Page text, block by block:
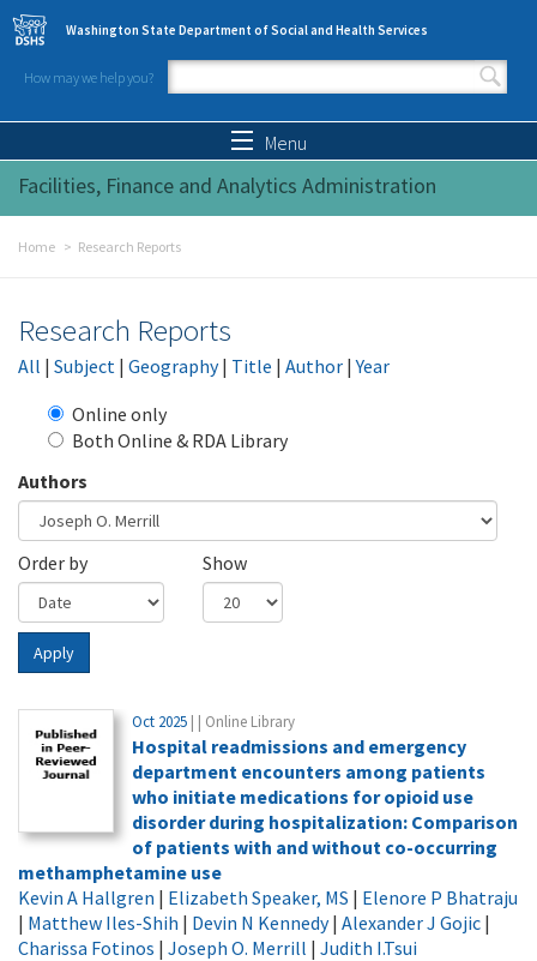
Skip to main content
Washington State Department of Social and Health Services
How may we help you?
Search form
Menu
Facilities, Finance and Analytics Administration
Home Research Reports
Research Reports
All | Subject | Geography| Title | Author |Year
Online only
Both Online & RDA Library
Authors
Order by Show
Apply
Oct 2025 | | Online Library
Hospital readmissions and emergency
department encounters among patients
who initiate medications for opioid use
disorder during hospitalization: Comparison
of patients with and without co-occurring
methamphetamine use
Kevin A Hallgren | Elizabeth Speaker, MS | Elenore P Bhatraju
| Matthew Iles-Shih | Devin N Kennedy| Alexander J Gojic |
Charissa Fotinos | Joseph O. Merrill | Judith I.Tsui